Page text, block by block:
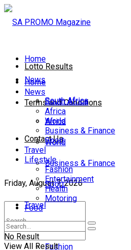
Lotto Results
Terms and Conditions
Contact Us
Friday, August 7, 2026
Home
News
South Africa
Africa
World
Business & Finance
Sport
Travel
Lifestyle
Fashion
Home
News
South Africa
Africa
World
Business & Finance
Sport
Travel
Lifestyle
Fashion
Entertainment
Health
Motoring
Food
No Result
View All Result